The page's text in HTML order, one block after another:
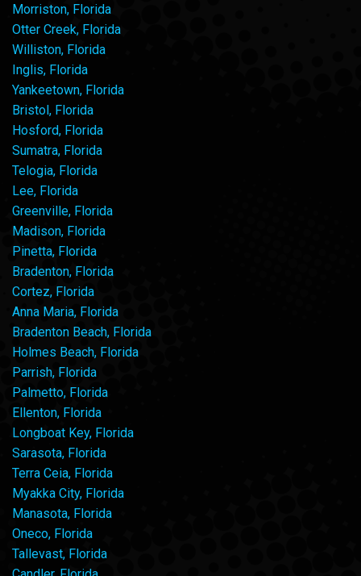
Morriston, Florida
Otter Creek, Florida
Williston, Florida
Inglis, Florida
Yankeetown, Florida
Bristol, Florida
Hosford, Florida
Sumatra, Florida
Telogia, Florida
Lee, Florida
Greenville, Florida
Madison, Florida
Pinetta, Florida
Bradenton, Florida
Cortez, Florida
Anna Maria, Florida
Bradenton Beach, Florida
Holmes Beach, Florida
Parrish, Florida
Palmetto, Florida
Ellenton, Florida
Longboat Key, Florida
Sarasota, Florida
Terra Ceia, Florida
Myakka City, Florida
Manasota, Florida
Oneco, Florida
Tallevast, Florida